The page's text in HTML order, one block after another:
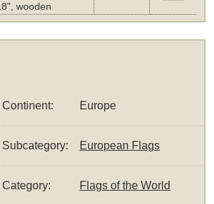
wooden
Continent: Europe
Subcategory: European Flags
Category: Flags of the World